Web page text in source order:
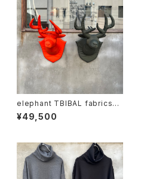
elephant TBIBAL fabrics
"ma-1 animal trophy"
¥49,500